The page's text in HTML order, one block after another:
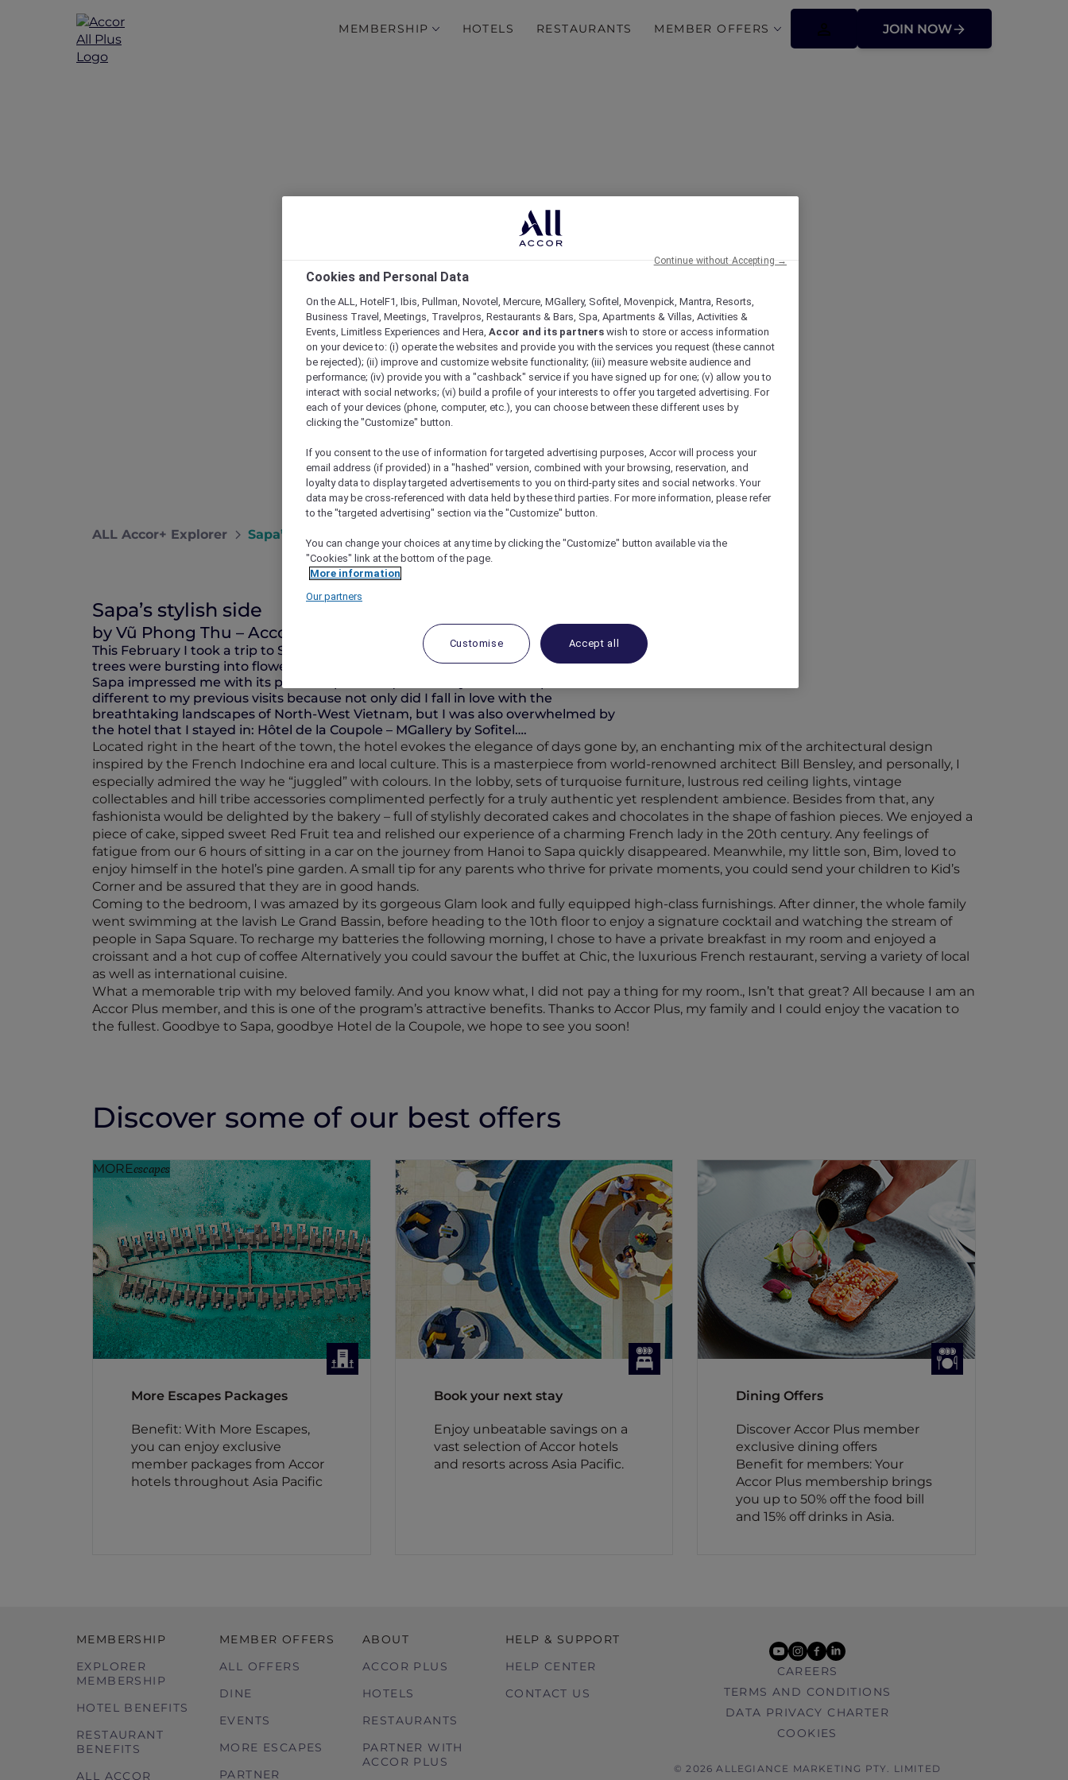
MEMBERSHIP HOTELS RESTAURANTS MEMBER OFFERS JOIN NOW
Sapa's stylish side
ALL Accor+ Explorer Sapa’s Stylish Side
Sapa’s stylish side
by Vũ Phong Thu – Accor Plus Ambassador Vietnam
This February I took a trip to Sapa as spring was just on the horizon and the peach
trees were bursting into flower despite the last cold days of winter. As always,
Sapa impressed me with its peaceful picturesque scenery. But this trip seemed
different to my previous visits because not only did I fall in love with the
breathtaking landscapes of North-West Vietnam, but I was also overwhelmed by
the hotel that I stayed in: Hôtel de la Coupole – MGallery by Sofitel….
Located right in the heart of the town, the hotel evokes the elegance of days gone by, an enchanting mix of the architectural design
inspired by the French Indochine era and local culture. This is a masterpiece from world-renowned architect Bill Bensley, and personally, I
especially admired the way he “juggled” with colours. In the lobby, sets of turquoise furniture, lustrous red ceiling lights, vintage
collectables and hill tribe accessories complimented perfectly for a truly authentic yet resplendent ambience. Besides from that, any
fashionista would be delighted by the bakery – full of stylishly decorated cakes and chocolates in the shape of fashion pieces. We enjoyed a
piece of cake, sipped sweet Red Fruit tea and relished our experience of a charming French lady in the 20th century. Any feelings of
fatigue from our 6 hours of sitting in a car on the journey from Hanoi to Sapa quickly disappeared. Meanwhile, my little son, Bim, loved to
enjoy himself in the hotel’s pine garden. A small tip for any parents who thrive for private moments, you could send your children to Kid’s
Corner and be assured that they are in good hands.
Coming to the bedroom, I was amazed by its gorgeous Glam look and fully equipped high-class furnishings. After dinner, the whole family
went swimming at the lavish Le Grand Bassin, before heading to the 10th floor to enjoy a signature cocktail and watching the stream of
people in Sapa Square. To recharge my batteries the following morning, I chose to have a private breakfast in my room and enjoyed a
croissant and a hot cup of coffee Alternatively you could savour the buffet at Chic, the luxurious French restaurant, serving a variety of local
as well as international cuisine.
What a memorable trip with my beloved family. And you know what, I did not pay a thing for my room., Isn’t that great? All because I am an
Accor Plus member, and this is one of the program’s attractive benefits. Thanks to Accor Plus, my family and I could enjoy the vacation to
the fullest. Goodbye to Sapa, goodbye Hotel de la Coupole, we hope to see you soon!
Discover some of our best offers
MOREescapes
More Escapes Packages
Benefit: With More Escapes,
you can enjoy exclusive
member packages from Accor
hotels throughout Asia Pacific
Book your next stay
Enjoy unbeatable savings on a
vast selection of Accor hotels
and resorts across Asia Pacific.
Dining Offers
Discover Accor Plus member
exclusive dining offers
Benefit for members: Your
Accor Plus membership brings
you up to 50% off the food bill
and 15% off drinks in Asia.
MEMBERSHIP
EXPLORER
MEMBERSHIP
HOTEL BENEFITS
RESTAURANT
BENEFITS
ALL ACCOR
MEMBER OFFERS
ALL OFFERS
DINE
EVENTS
MORE ESCAPES
PARTNER
ABOUT
ACCOR PLUS
HOTELS
RESTAURANTS
PARTNER WITH
ACCOR PLUS
HELP & SUPPORT
HELP CENTER
CONTACT US
youtube
instagram
facebook
linkedin
CAREERS
TERMS AND CONDITIONS
DATA PRIVACY CHARTER
COOKIES
© 2026 ALLEGIANCE MARKETING PTY. LIMITED
Cookies and Personal Data
On the ALL, HotelF1, Ibis, Pullman, Novotel, Mercure, MGallery, Sofitel, Movenpick, Mantra, Resorts,
Business Travel, Meetings, Travelpros, Restaurants & Bars, Spa, Apartments & Villas, Activities &
Events, Limitless Experiences and Hera, Accor and its partners wish to store or access information
on your device to: (i) operate the websites and provide you with the services you request (these cannot
be rejected); (ii) improve and customize website functionality; (iii) measure website audience and
performance; (iv) provide you with a "cashback" service if you have signed up for one; (v) allow you to
interact with social networks; (vi) build a profile of your interests to offer you targeted advertising. For
each of your devices (phone, computer, etc.), you can choose between these different uses by
clicking the "Customize" button.
If you consent to the use of information for targeted advertising purposes, Accor will process your
email address (if provided) in a "hashed" version, combined with your browsing, reservation, and
loyalty data to display targeted advertisements to you on third-party sites and social networks. Your
data may be cross-referenced with data held by these third parties. For more information, please refer
to the "targeted advertising" section via the "Customize" button.
You can change your choices at any time by clicking the "Customize" button available via the
"Cookies" link at the bottom of the page.
More information
Our partners
Customise Accept all
Continue without Accepting →